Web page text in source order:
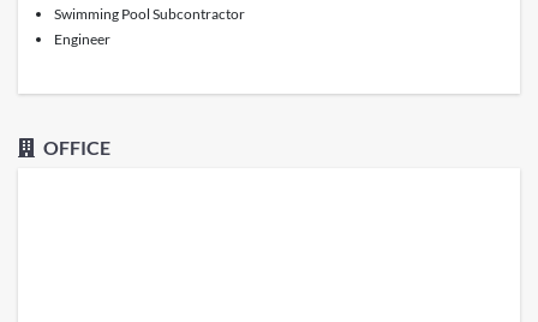
Swimming Pool Subcontractor
Engineer
OFFICE